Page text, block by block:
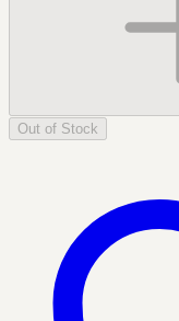
Out of Stock